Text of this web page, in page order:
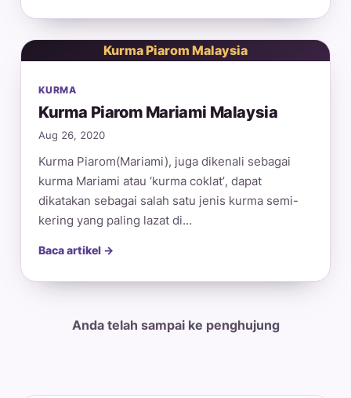
Kurma Piarom Malaysia
KURMA
Kurma Piarom Mariami Malaysia
Aug 26, 2020
Kurma Piarom(Mariami), juga dikenali sebagai
kurma Mariami atau ‘kurma coklat’, dapat
dikatakan sebagai salah satu jenis kurma semi-
kering yang paling lazat di…
Baca artikel →
Anda telah sampai ke penghujung